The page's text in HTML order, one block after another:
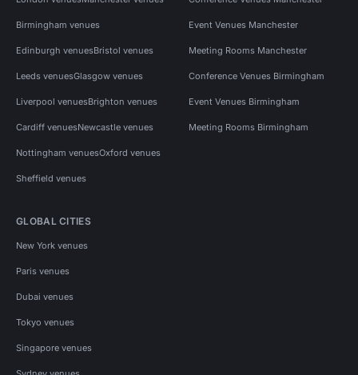
Birmingham venues
Edinburgh venuesBristol venues
Leeds venuesGlasgow venues
Liverpool venuesBrighton venues
Cardiff venuesNewcastle venues
Nottingham venuesOxford venues
Sheffield venues
Event Venues Manchester
Meeting Rooms Manchester
Conference Venues Birmingham
Event Venues Birmingham
Meeting Rooms Birmingham
GLOBAL CITIES
New York venues
Paris venues
Dubai venues
Tokyo venues
Singapore venues